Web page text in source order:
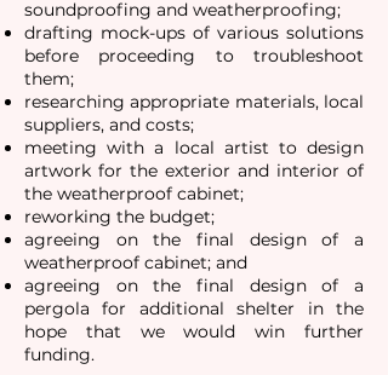
soundproofing and weatherproofing;
drafting mock-ups of various solutions
before proceeding to troubleshoot
them;
researching appropriate materials, local
suppliers, and costs;
meeting with a local artist to design
artwork for the exterior and interior of
the weatherproof cabinet;
reworking the budget;
agreeing on the final design of a
weatherproof cabinet; and
agreeing on the final design of a
pergola for additional shelter in the
hope that we would win further
funding.